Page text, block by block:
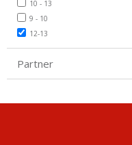
10 - 13
9 - 10
12-13
Partner